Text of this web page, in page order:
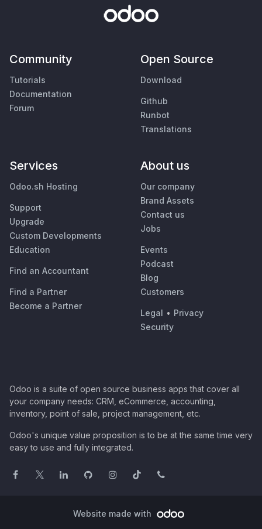
Community
Tutorials
Documentation
Forum
Open Source
Download
Github
Runbot
Translations
Services
Odoo.sh Hosting
Support
Upgrade
Custom Developments
Education
Find an Accountant
Find a Partner
Become a Partner
About us
Our company
Brand Assets
Contact us
Jobs
Events
Podcast
Blog
Customers
Legal • Privacy
Security
Odoo is a suite of open source business apps that cover all
your company needs: CRM, eCommerce, accounting,
inventory, point of sale, project management, etc.
Odoo's unique value proposition is to be at the same time very
easy to use and fully integrated.
Website made with